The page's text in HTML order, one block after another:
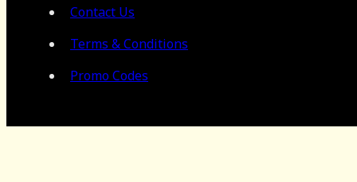
Contact Us
Terms & Conditions
Promo Codes